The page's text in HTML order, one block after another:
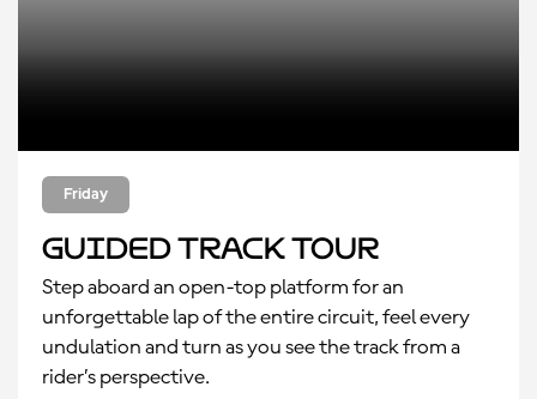
Friday
Guided Track Tour
Step aboard an open-top platform for an
unforgettable lap of the entire circuit, feel every
undulation and turn as you see the track from a
rider’s perspective.